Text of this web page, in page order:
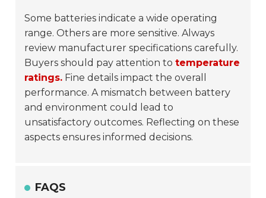
Some batteries indicate a wide operating
range. Others are more sensitive. Always
review manufacturer specifications carefully.
Buyers should pay attention totemperature
ratings. Fine details impact the overall
performance. A mismatch between battery
and environment could lead to
unsatisfactory outcomes. Reflecting on these
aspects ensures informed decisions.
FAQS